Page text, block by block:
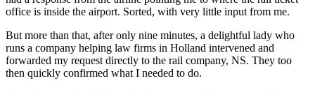
office is inside the airport. Sorted, with very little input from me.
But more than that, after only nine minutes, a delightful lady who
runs a company helping law firms in Holland intervened and
forwarded my request directly to the rail company, NS. They too
then quickly confirmed what I needed to do.